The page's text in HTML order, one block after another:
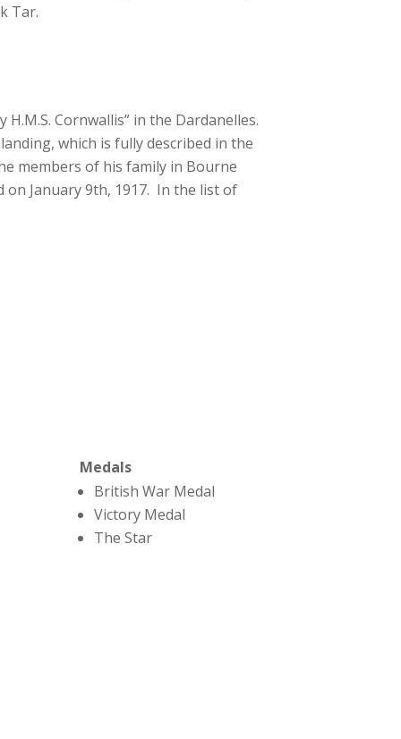
Tar.
Cornwallis” in the Dardanelles.
which is fully described in the
members of his family in Bourne
January 9th, 1917. In the list of
Medals
British War Medal
Victory Medal
The Star